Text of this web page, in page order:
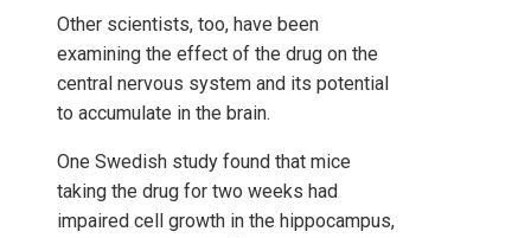
Other scientists, too, have been
examining the effect of the drug on the
central nervous system and its potential
to accumulate in the brain.
One Swedish study found that mice
taking the drug for two weeks had
impaired cell growth in the hippocampus,